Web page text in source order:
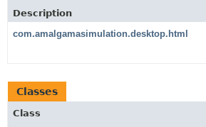
Description
com.amalgamasimulation.desktop.html
Classes
Class